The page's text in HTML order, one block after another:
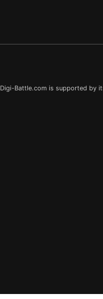
Digi-Battle.com is supported by